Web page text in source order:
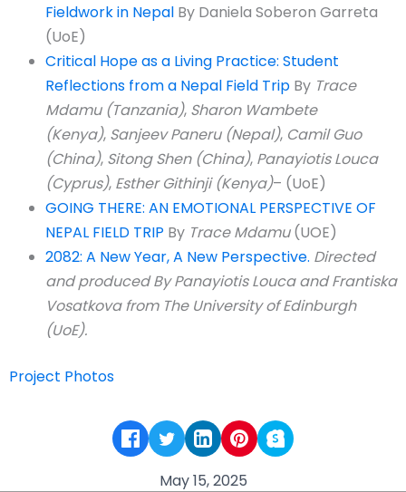
Fieldwork in Nepal By Daniela Soberon Garreta
(UoE)
Critical Hope as a Living Practice: Student
Reflections from a Nepal Field Trip By Trace
Mdamu (Tanzania), Sharon Wambete
(Kenya), Sanjeev Paneru (Nepal), Camil Guo
(China), Sitong Shen (China), Panayiotis Louca
(Cyprus), Esther Githinji (Kenya)– (UoE)
GOING THERE: AN EMOTIONAL PERSPECTIVE OF
NEPAL FIELD TRIP By Trace Mdamu(UOE)
2082: A New Year, A New Perspective. Directed
and produced By Panayiotis Louca and Frantiska
Vosatkova from The University of Edinburgh
(UoE).
Project Photos
May 15, 2025